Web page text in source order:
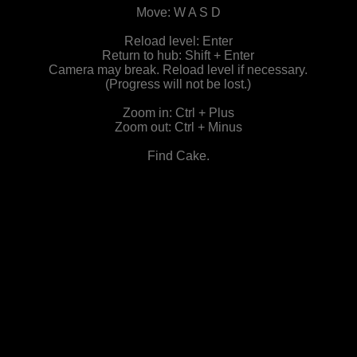
Move: W A S D
Reload level: Enter
Return to hub: Shift + Enter
Camera may break. Reload level if necessary.
(Progress will not be lost.)
Zoom in: Ctrl + Plus
Zoom out: Ctrl + Minus
Find Cake.